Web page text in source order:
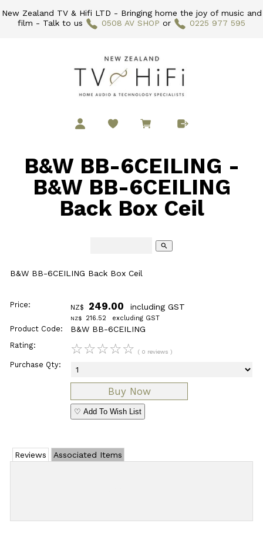
New Zealand TV & Hifi LTD - Bringing home the joy of music and
film - Talk to us
0508 AV SHOP or 0225 977 595
B&W BB-6CEILING -
B&W BB-6CEILING
Back Box Ceil
search
B&W BB-6CEILING Back Box Ceil
Price: NZ$ 249.00 including GST
NZ$ 216.52 excluding GST
Product Code: B&W BB-6CEILING
Rating: ☆☆☆☆☆ ( 0 reviews )
Purchase Qty:
♡ Add To Wish List
Reviews Associated Items